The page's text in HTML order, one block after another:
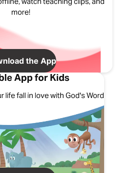
more!
the App
App for Kids
life fall in love with God's Word